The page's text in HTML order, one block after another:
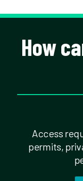
How
Access
permits,